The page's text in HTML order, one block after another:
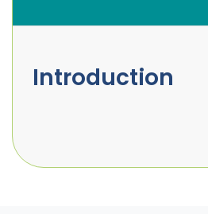
Introduction